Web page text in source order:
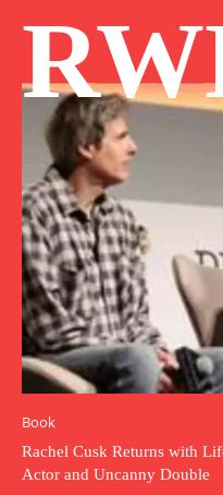
Book
Rachel Cusk Returns with
Actor and Uncanny Double